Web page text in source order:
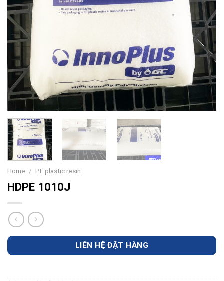
Home / PE plastic resin
HDPE 1010J
LIÊN HỆ ĐẶT HÀNG